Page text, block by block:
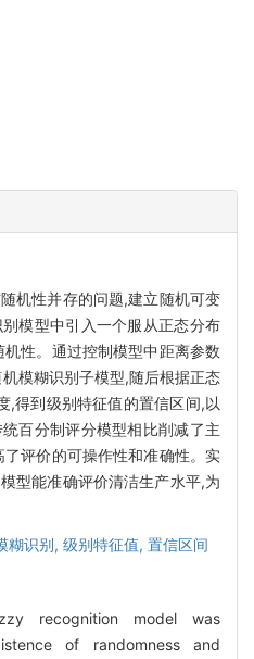
机性并存的问题,建立随机可变
模型中引入一个服从正态分布
性。通过控制模型中距离参数
模糊识别子模型,随后根据正态
,得到级别特征值的置信区间,以
百分制评分模型相比削减了主
评价的可操作性和准确性。实
型能准确评价清洁生产水平,为
糊识别, 级别特征值, 置信区间
recognition model was
of randomness and